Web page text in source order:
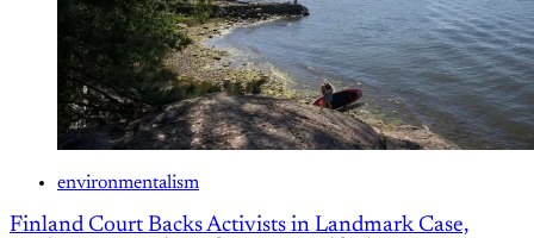
environmentalism
Finland Court Backs Activists in Landmark Case,